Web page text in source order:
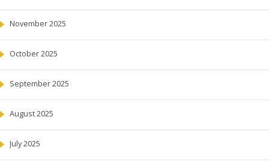
November 2025
October 2025
September 2025
August 2025
July 2025